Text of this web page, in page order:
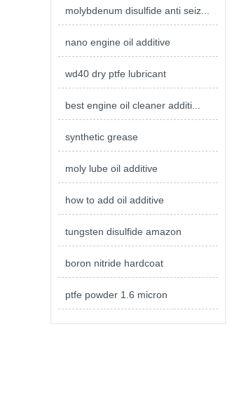
molybdenum disulfide anti seiz...
nano engine oil additive
wd40 dry ptfe lubricant
best engine oil cleaner additi...
synthetic grease
moly lube oil additive
how to add oil additive
tungsten disulfide amazon
boron nitride hardcoat
ptfe powder 1.6 micron